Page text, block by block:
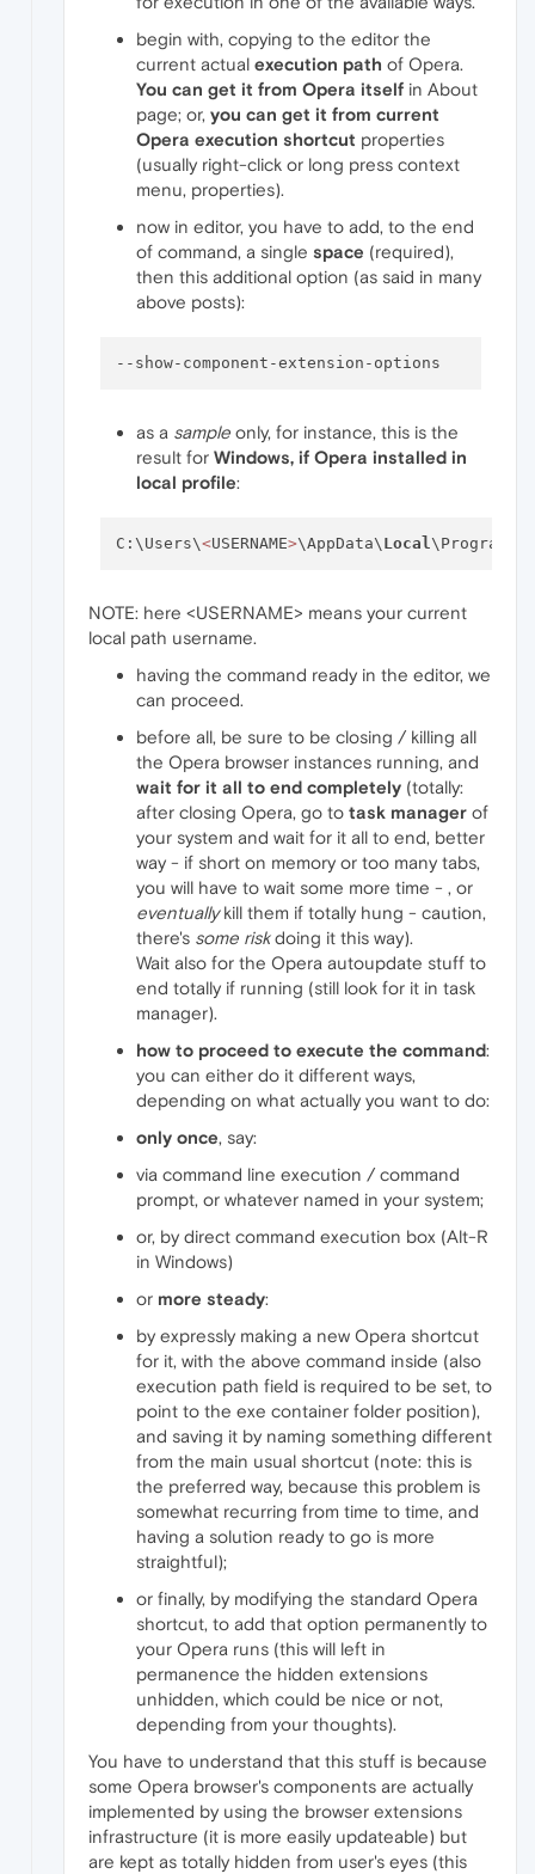
begin with, copying to the editor the
current actual execution path of Opera.
You can get it from Opera itself in About
page; or, you can get it from current
Opera execution shortcut properties
(usually right-click or long press context
menu, properties).
now in editor, you have to add, to the end
of command, a single space (required),
then this additional option (as said in many
above posts):
--show-component-extension-options
as a sample only, for instance, this is the
result for Windows, if Opera installed in
local profile:
C:\Users\<USERNAME>\AppData\ Local
NOTE: here <USERNAME> means your current
local path username.
having the command ready in the editor, we
can proceed.
before all, be sure to be closing / killing all
the Opera browser instances running, and
wait for it all to end completely (totally:
after closing Opera, go to task manager of
your system and wait for it all to end, better
way - if short on memory or too many tabs,
you will have to wait some more time - , or
eventuallykill them if totally hung - caution,
there's some riskdoing it this way).
Wait also for the Opera autoupdate stuff to
end totally if running (still look for it in task
manager).
how to proceed to execute the command:
you can either do it different ways,
depending on what actually you want to do:
only once, say:
via command line execution / command
prompt, or whatever named in your system;
or, by direct command execution box (Alt-R
in Windows)
or more steady:
by expressly making a new Opera shortcut
for it, with the above command inside (also
execution path field is required to be set, to
point to the exe container folder position),
and saving it by naming something different
from the main usual shortcut (note: this is
the preferred way, because this problem is
somewhat recurring from time to time, and
having a solution ready to go is more
straightful);
or finally, by modifying the standard Opera
shortcut, to add that option permanently to
your Opera runs (this will left in
permanence the hidden extensions
unhidden, which could be nice or not,
depending from your thoughts).
You have to understand that this stuff is because
some Opera browser's components are actually
implemented by using the browser extensions
infrastructure (it is more easily updateable) but
are kept as totally hidden from user's eyes (this